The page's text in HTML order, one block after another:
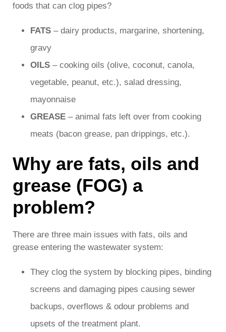
foods that can clog pipes?
FATS – dairy products, margarine, shortening,
gravy
OILS – cooking oils (olive, coconut, canola,
vegetable, peanut, etc.), salad dressing,
mayonnaise
GREASE – animal fats left over from cooking
meats (bacon grease, pan drippings, etc.).
Why are fats, oils and
grease (FOG) a
problem?
There are three main issues with fats, oils and
grease entering the wastewater system:
They clog the system by blocking pipes, binding
screens and damaging pipes causing sewer
backups, overflows & odour problems and
upsets of the treatment plant.